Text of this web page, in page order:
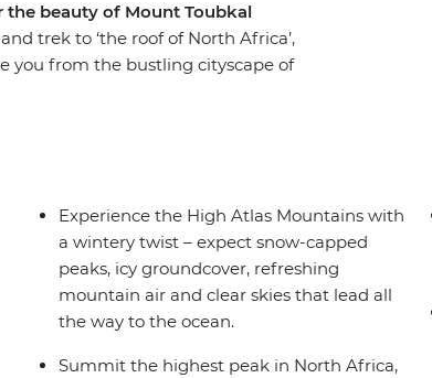
the beauty of Mount Toubkal
trek to ‘the roof of North Africa’,
you from the bustling cityscape of
Experience the High Atlas Mountains with
a wintery twist – expect snow-capped
peaks, icy groundcover, refreshing
mountain air and clear skies that lead all
the way to the ocean.
Summit the highest peak in North Africa,